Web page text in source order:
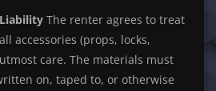
The renter agrees to treat
accessories (props, locks,
care. The materials must
on, taped to, or otherwise